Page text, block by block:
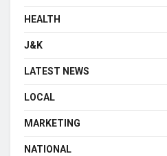
HEALTH
J&K
LATEST NEWS
LOCAL
MARKETING
NATIONAL